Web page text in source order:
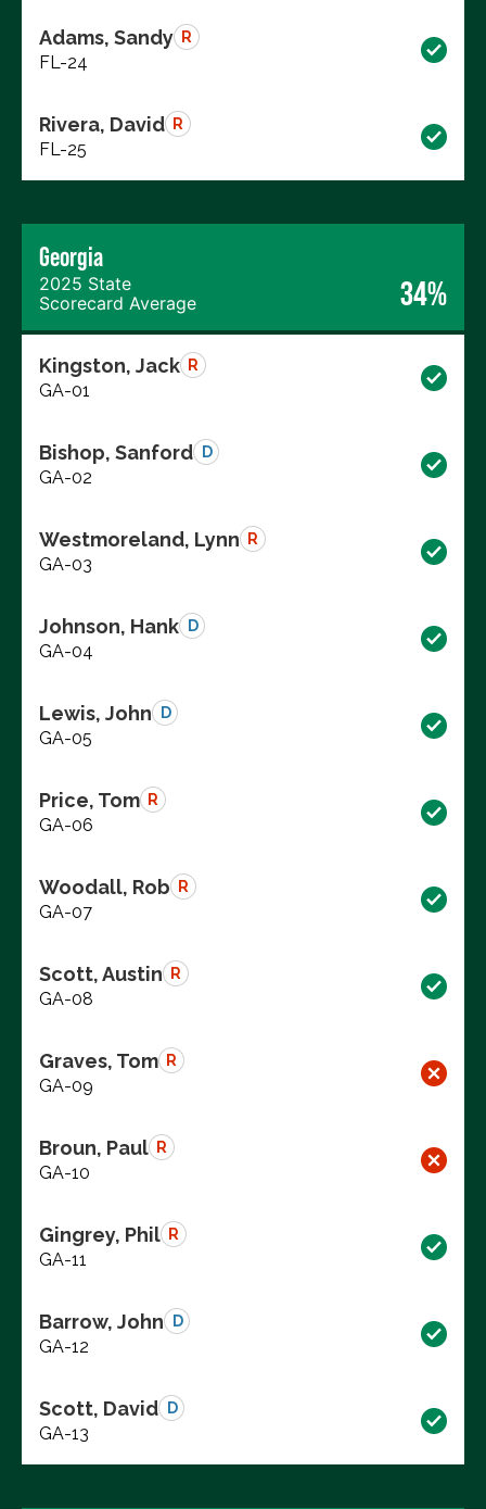
Adams, Sandy R
FL-24
Rivera, David R
FL-25
Georgia
2025 State
Scorecard Average
34%
Kingston, Jack R
GA-01
Bishop, Sanford D
GA-02
Westmoreland, Lynn R
GA-03
Johnson, Hank D
GA-04
Lewis, John D
GA-05
Price, Tom R
GA-06
Woodall, Rob R
GA-07
Scott, Austin R
GA-08
Graves, Tom R
GA-09
Broun, Paul R
GA-10
Gingrey, Phil R
GA-11
Barrow, John D
GA-12
Scott, David D
GA-13